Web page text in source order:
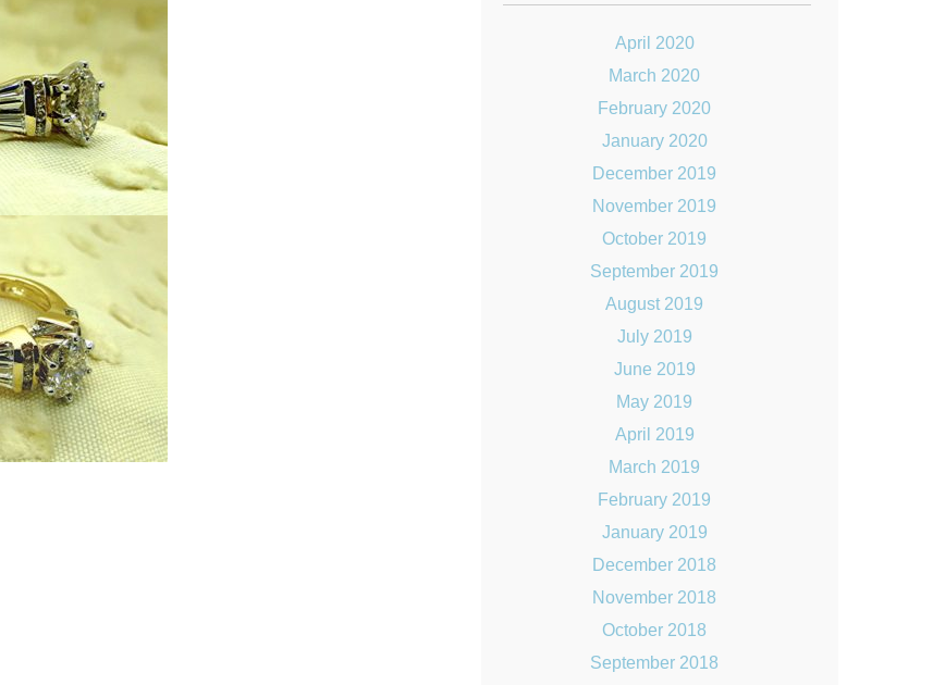
April 2020
March 2020
February 2020
January 2020
December 2019
November 2019
October 2019
September 2019
August 2019
July 2019
June 2019
May 2019
April 2019
March 2019
February 2019
January 2019
December 2018
November 2018
October 2018
September 2018